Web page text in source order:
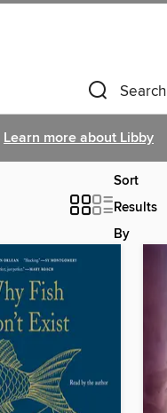
Search
Learn more about Libby
Sort
Results
By